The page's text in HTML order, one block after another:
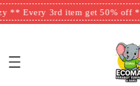
** Every 3rd item get 50% off **